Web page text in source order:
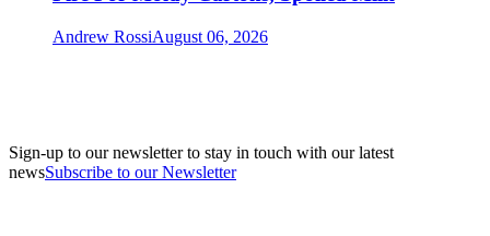
Andrew RossiAugust 06, 2026
Sign-up to our newsletter to stay in touch with our latest
newsSubscribe to our Newsletter